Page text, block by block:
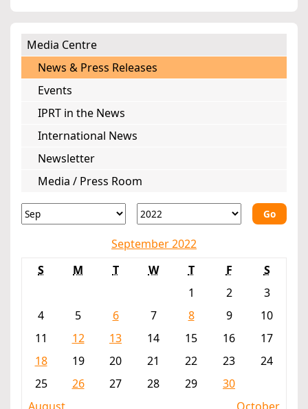
Media Centre
News & Press Releases
Events
IPRT in the News
International News
Newsletter
Media / Press Room
Go
September 2022
S
M T W T F
S
1
2
3
4
5 6 7 8 9
10
11
12 13 14 15 16
17
18
19 20 21 22 23
24
25
26 27 28 29
30